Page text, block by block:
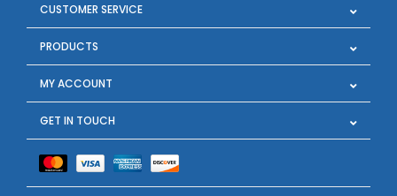
CUSTOMER SERVICE
PRODUCTS
MY ACCOUNT
GET IN TOUCH